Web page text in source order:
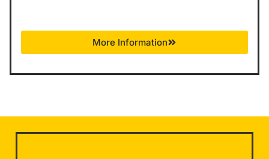
More Information